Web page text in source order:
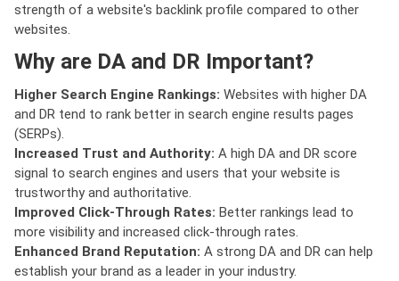
strength of a website's backlink profile compared to other
websites.
Why are DA and DR Important?
Higher Search Engine Rankings: Websites with higher DA
and DR tend to rank better in search engine results pages
(SERPs).
Increased Trust and Authority: A high DA and DR score
signal to search engines and users that your website is
trustworthy and authoritative.
Improved Click-Through Rates: Better rankings lead to
more visibility and increased click-through rates.
Enhanced Brand Reputation: A strong DA and DR can help
establish your brand as a leader in your industry.